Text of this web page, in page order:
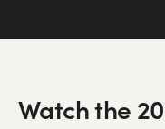
Watch the